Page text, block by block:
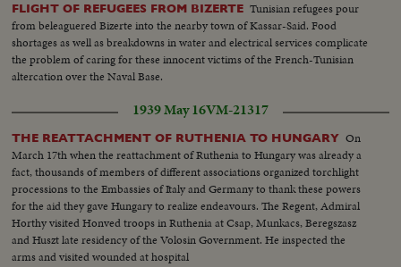
FLIGHT OF REFUGEES FROM BIZERTE Tunisian refugees pour
from beleaguered Bizerte into the nearby town of Kassar-Said. Food
shortages as well as breakdowns in water and electrical services complicate
the problem of caring for these innocent victims of the French-Tunisian
altercation over the Naval Base.
1939 May 16VM-21317
THE REATTACHMENT OF RUTHENIA TO HUNGARY On
March 17th when the reattachment of Ruthenia to Hungary was already a
fact, thousands of members of different associations organized torchlight
processions to the Embassies of Italy and Germany to thank these powers
for the aid they gave Hungary to realize endeavours. The Regent, Admiral
Horthy visited Honved troops in Ruthenia at Csap, Munkacs, Beregszasz
and Huszt late residency of the Volosin Government. He inspected the
arms and visited wounded at hospital